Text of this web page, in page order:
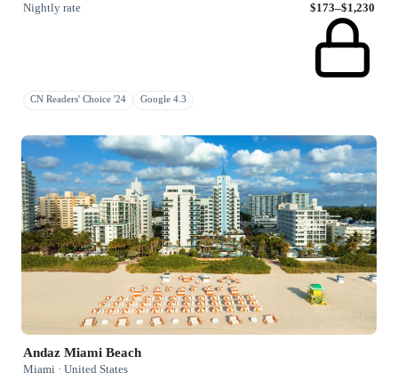
Nightly rate
$173–$1,230
CN Readers' Choice '24 Google 4.3
Andaz Miami Beach
Miami · United States